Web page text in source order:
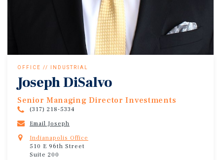
OFFICE // INDUSTRIAL
Joseph DiSalvo
Senior Managing Director Investments
(317) 218-5334
Email Joseph
Indianapolis Office
510 E 96th Street
Suite 200